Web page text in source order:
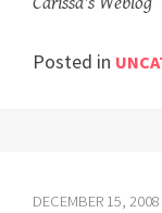
Posted in
DECEMBER 15, 2008